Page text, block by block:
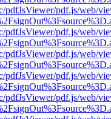
pdfJsViewer/pdf.js/web/
pdfJsViewer/pdf.js/web/
pdfJsViewer/pdf.js/web/
pdfJsViewer/pdf.js/web/
pdfJsViewer/pdf.js/web/